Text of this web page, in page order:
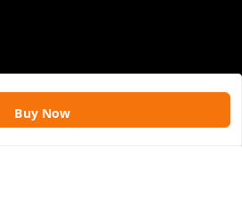
Buy Now